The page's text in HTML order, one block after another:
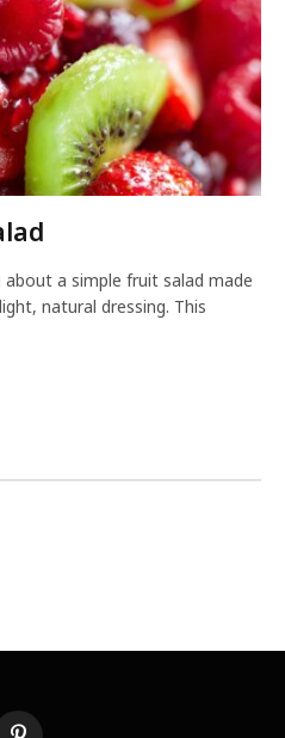
about a simple fruit salad made
natural dressing. This